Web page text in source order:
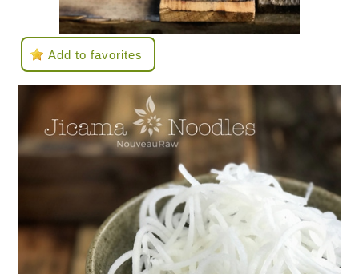
Add to favorites